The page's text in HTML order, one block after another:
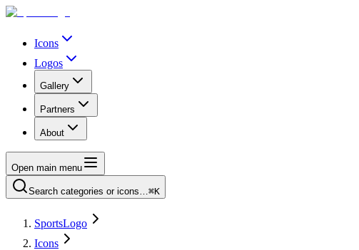
Icons
Logos
Gallery
Partners
About
Open main menu
Search categories or icons…⌘K
SportsLogo
Icons